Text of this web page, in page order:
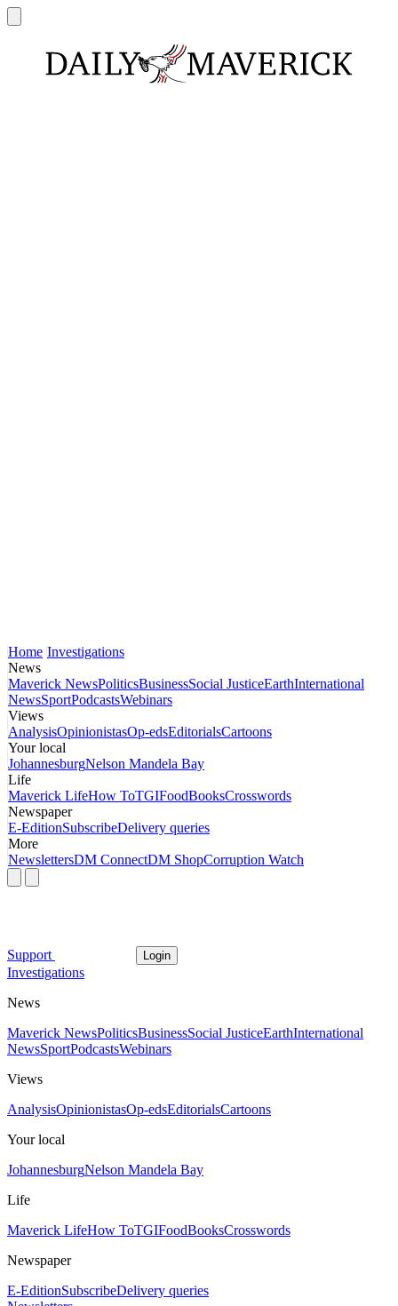
Home Investigations
News
Maverick NewsPoliticsBusinessSocial JusticeEarthInternational
NewsSportPodcastsWebinars
Views
AnalysisOpinionistasOp-edsEditorialsCartoons
Your local
JohannesburgNelson Mandela Bay
Life
Maverick LifeHow ToTGIFoodBooksCrosswords
Newspaper
E-EditionSubscribeDelivery queries
More
NewslettersDM ConnectDM ShopCorruption Watch
Support Login
Investigations
News
Maverick NewsPoliticsBusinessSocial JusticeEarthInternational
NewsSportPodcastsWebinars
Views
AnalysisOpinionistasOp-edsEditorialsCartoons
Your local
JohannesburgNelson Mandela Bay
Life
Maverick LifeHow ToTGIFoodBooksCrosswords
Newspaper
E-EditionSubscribeDelivery queries